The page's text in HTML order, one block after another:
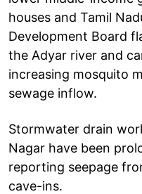
houses and Tamil
Development Board
the Adyar river and
increasing mosquito
sewage inflow.
Stormwater drain
Nagar have been
reporting seepage
cave-ins.